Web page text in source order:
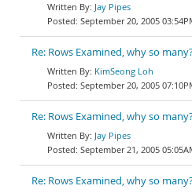
Jay Pipes
September 20, 2005
Re: Rows Examined, why so
KimSeong Loh
September 20, 2005
Re: Rows Examined, why so
Jay Pipes
September 21, 2005
Re: Rows Examined, why so